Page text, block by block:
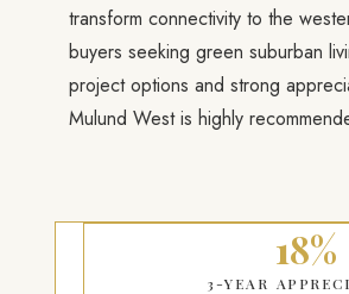
transform connectivity to the
buyers seeking green suburban
project options and strong
Mulund West is highly
18%
3-YEAR